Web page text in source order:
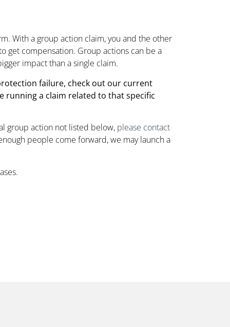
With a group action claim, you and the other
get compensation. Group actions can be a
impact than a single claim.
failure, check out our current
running a claim related to that specific
group action not listed below, please contact
people come forward, we may launch a